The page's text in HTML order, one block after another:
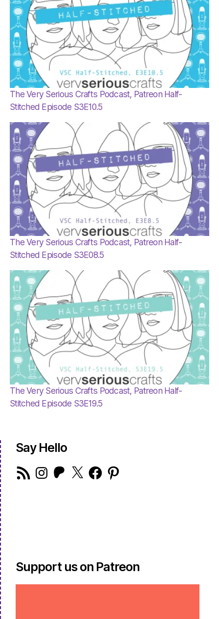
The Very Serious Crafts Podcast, Patreon Half-
Stitched Episode S3E10.5
The Very Serious Crafts Podcast, Patreon Half-
Stitched Episode S3E08.5
The Very Serious Crafts Podcast, Patreon Half-
Stitched Episode S3E19.5
Say Hello
RSS
Feed
Instagram
Patreon
X FacebookPinterest
Support us on Patreon